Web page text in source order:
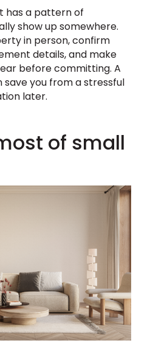
has a pattern of
show up somewhere.
in person, confirm
details, and make
before committing. A
you from a stressful
later.
of small